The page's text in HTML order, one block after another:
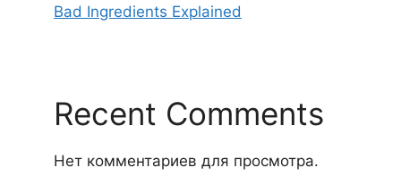
Bad Ingredients Explained
Recent Comments
Нет комментариев для просмотра.